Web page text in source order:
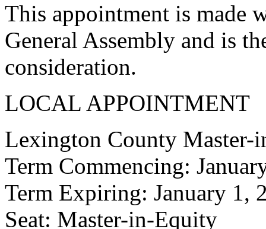
This appointment is made
General Assembly and is
consideration.
LOCAL APPOINTMENT
Lexington County Master-
Term Commencing:
Term Expiring: January 1,
Seat: Master-in-Equity